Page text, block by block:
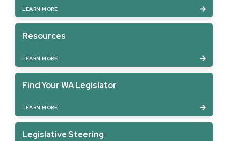
LEARN MORE
Resources
LEARN MORE
Find Your WA Legislator
LEARN MORE
Legislative Steering